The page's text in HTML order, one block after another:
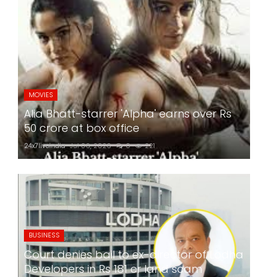
MOVIES
Alia Bhatt-starrer 'Alpha' earns over Rs
50 crore at box office
24x7liveindia Jul 06, 2026 0 221
BUSINESS
Court denies bail to ex-director of Lodha
Developers in Rs 181 cr land scam